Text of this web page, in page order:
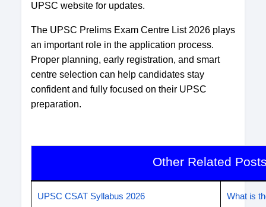
UPSC website for updates.
The UPSC Prelims Exam Centre List 2026 plays
an important role in the application process.
Proper planning, early registration, and smart
centre selection can help candidates stay
confident and fully focused on their UPSC
preparation.
Other Related
UPSC CSAT Syllabus 2026 What is